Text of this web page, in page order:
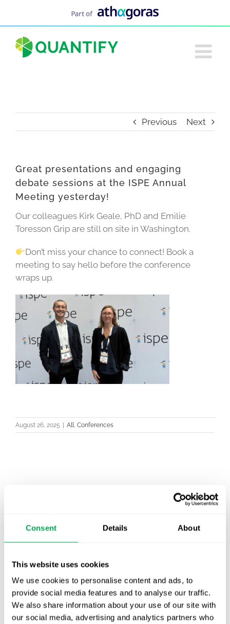
Consent Details About
This website uses cookies
We use cookies to personalise content and ads, to
provide social media features and to analyse our traffic.
We also share information about your use of our site with
our social media, advertising and analytics partners who
Previous Next
Great presentations and engaging
debate sessions at the ISPE Annual
Meeting yesterday!
Our colleagues Kirk Geale, PhD and Emilie
Toresson Grip are still on site in Washington.
Don’t miss your chance to connect! Book a
meeting to say hello before the conference
wraps up.
August 26, 2025 All, Conferences
New starter | From internship to Research
Publication alert!
First JCA report published. What it means for
Nordic HTA?